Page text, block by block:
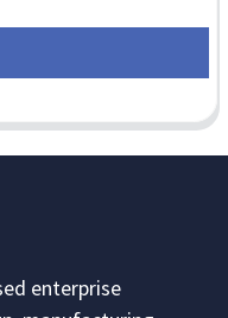
enterprise